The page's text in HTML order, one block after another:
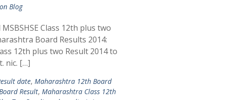
Blog
Class 12th plus two
Board Results 2014:
12th plus two Result 2014 to
nic. […]
date, Maharashtra 12th Board
Result, Maharashtra Class 12th